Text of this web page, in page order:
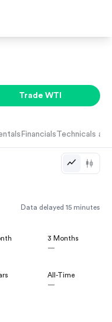
Trade WTI
Financials Technicals
Data delayed 15 minutes
3 Months
—
All-Time
—